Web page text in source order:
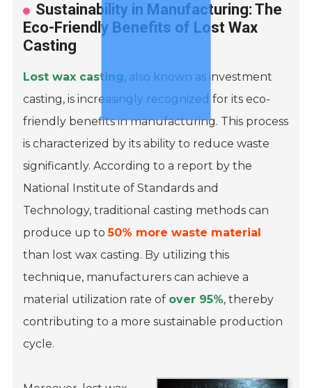
Sustainability in Manufacturing: The
Eco-Friendly Benefits of Lost Wax
Casting
Lost wax casting, also known as investment
casting, is increasingly recognized for its eco-
friendly benefits in manufacturing. This process
is characterized by its ability to reduce waste
significantly. According to a report by the
National Institute of Standards and
Technology, traditional casting methods can
produce up to50% more waste material
than lost wax casting. By utilizing this
technique, manufacturers can achieve a
material utilization rate of over 95%, thereby
contributing to a more sustainable production
cycle.